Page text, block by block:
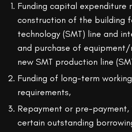
Funding capital expenditure
construction of the building
technology (SMT) line and
and purchase of
new SMT production line
Funding of long-term
requirements,
Repayment or pre-
certain outstanding